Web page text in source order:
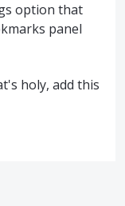
option that
panel
holy, add this